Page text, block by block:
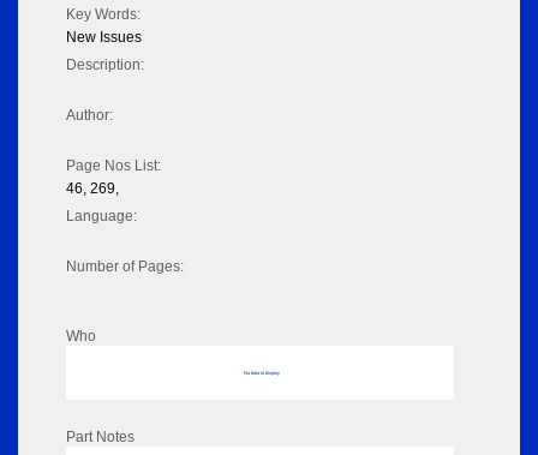
Key Words:
New Issues
Description:
Author:
Page Nos List:
46, 269,
Language:
Number of Pages:
Who
No data to display
Part Notes